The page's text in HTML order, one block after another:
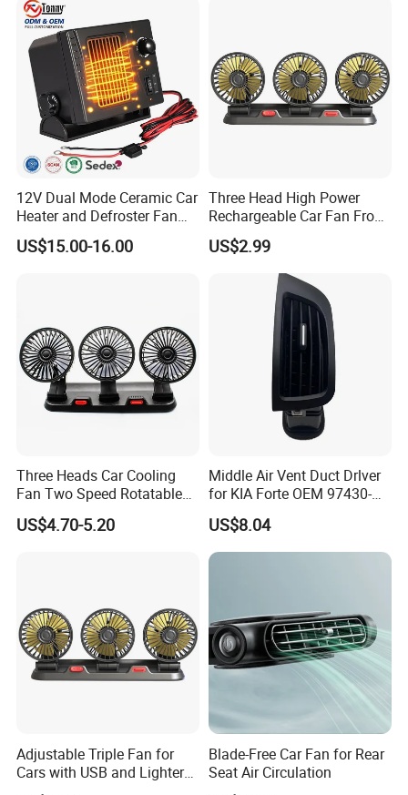
12V Dual Mode Ceramic Car
Heater and Defroster Fan
for Truck RV
US$15.00-16.00
Three Head High Power
Rechargeable Car Fan From
Original Factory
US$2.99
Three Heads Car Cooling
Fan Two Speed Rotatable
Adjustable Portable Car Fan
US$4.70-5.20
Middle Air Vent Duct Drlver
for KIA Forte OEM 97430-
1X000
US$8.04
Adjustable Triple Fan for
Cars with USB and Lighter
Plug
Blade-Free Car Fan for Rear
Seat Air Circulation